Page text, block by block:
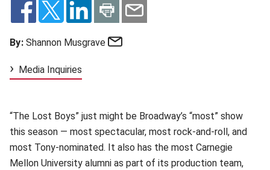
By: Shannon Musgrave
Media Inquiries
“The Lost Boys” just might be Broadway’s “most” show
this season — most spectacular, most rock-and-roll, and
most Tony-nominated. It also has the most Carnegie
Mellon University alumni as part of its production team,